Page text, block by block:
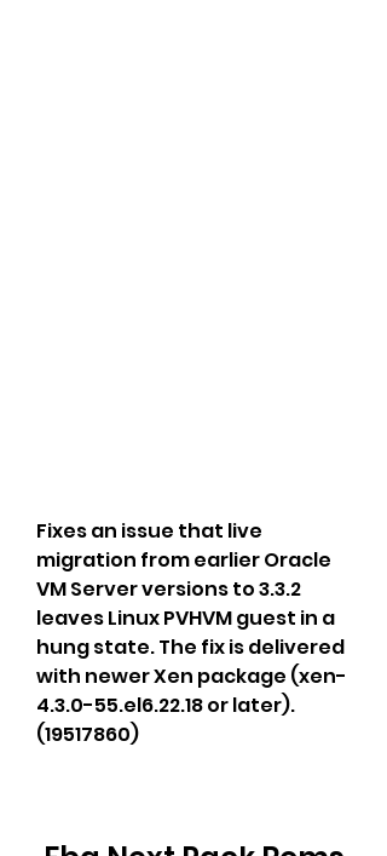
Fixes an issue that live
migration from earlier Oracle
VM Server versions to 3.3.2
leaves Linux PVHVM guest in a
hung state. The fix is delivered
with newer Xen package (xen-
4.3.0-55.el6.22.18 or later).
(19517860)